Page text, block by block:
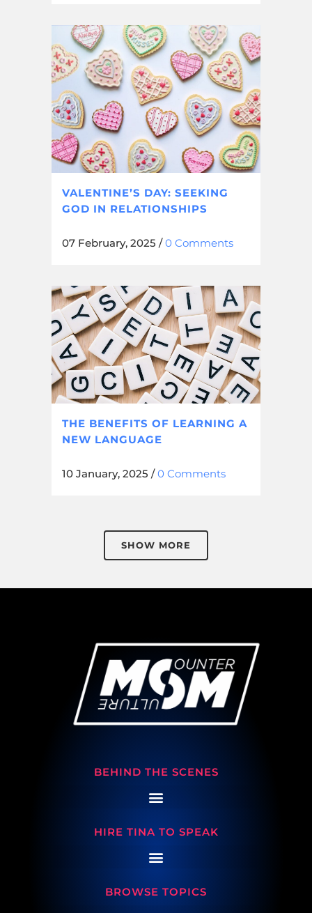
VALENTINE’S DAY: SEEKING
GOD IN RELATIONSHIPS
07 February, 2025 /0 Comments
THE BENEFITS OF LEARNING A
NEW LANGUAGE
10 January, 2025 /0 Comments
SHOW MORE
BEHIND THE SCENES
HIRE TINA TO SPEAK
BROWSE TOPICS